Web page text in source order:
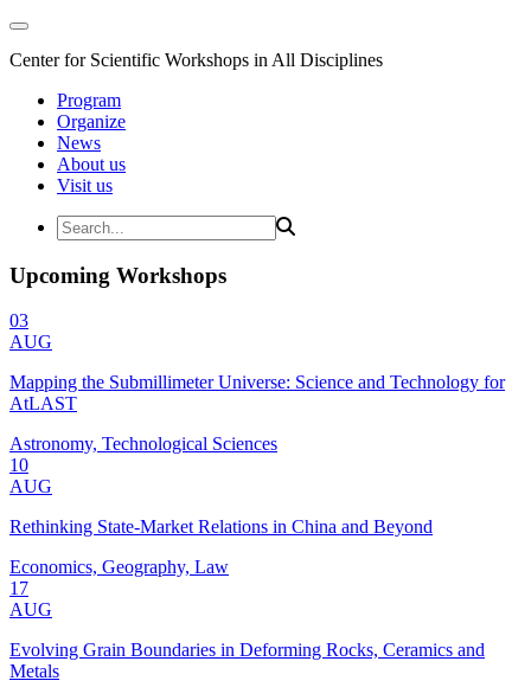
Center for Scientific Workshops in All Disciplines
Program
Organize
News
About us
Visit us
Upcoming Workshops
03
AUG
Mapping the Submillimeter Universe: Science and Technology for
AtLAST
Astronomy, Technological Sciences
10
AUG
Rethinking State-Market Relations in China and Beyond
Economics, Geography, Law
17
AUG
Evolving Grain Boundaries in Deforming Rocks, Ceramics and
Metals